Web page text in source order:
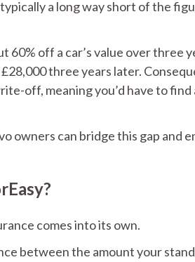
a long way short of the
off a car’s value over three
three years later.
off, meaning you’d have to
owners can bridge this gap and
comes into its own.
between the amount your